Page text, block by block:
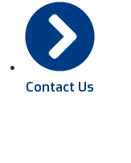
Contact Us